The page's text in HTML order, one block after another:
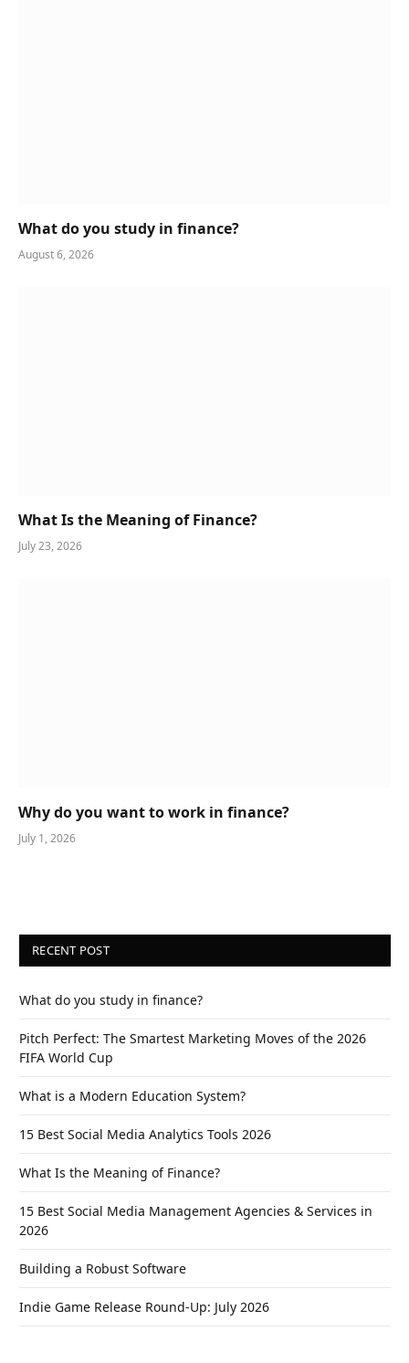
What do you study in finance?
August 6, 2026
What Is the Meaning of Finance?
July 23, 2026
Why do you want to work in finance?
July 1, 2026
RECENT POST
What do you study in finance?
Pitch Perfect: The Smartest Marketing Moves of the 2026
FIFA World Cup
What is a Modern Education System?
15 Best Social Media Analytics Tools 2026
What Is the Meaning of Finance?
15 Best Social Media Management Agencies & Services in
2026
Building a Robust Software
Indie Game Release Round-Up: July 2026